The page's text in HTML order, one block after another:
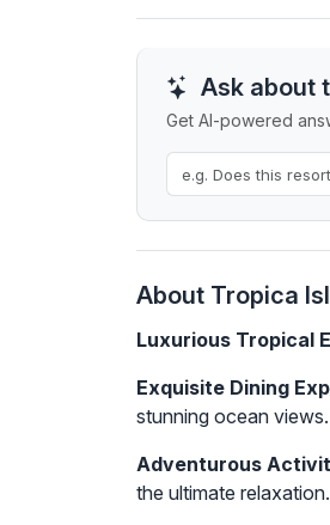
Ask about
Get AI-powered
About Tropica
Luxurious Tropical
Exquisite Dining
stunning ocean views.
Adventurous
the ultimate relaxation.